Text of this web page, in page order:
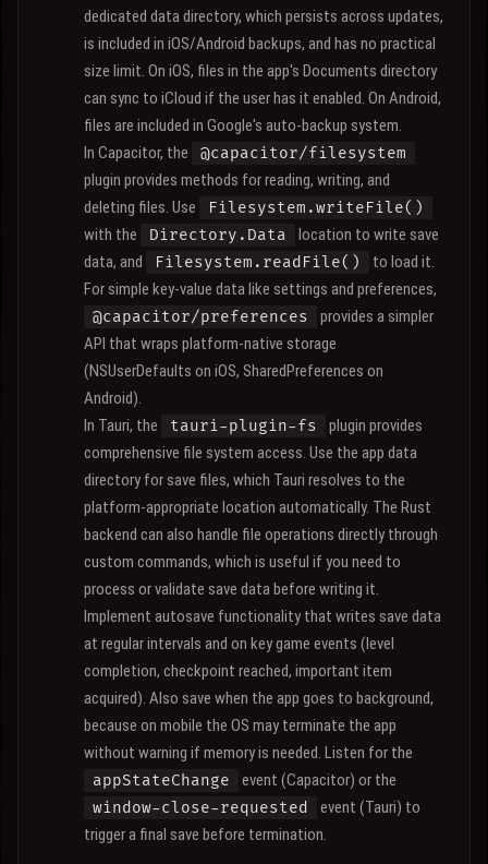
dedicated data directory, which persists across updates,
is included in iOS/Android backups, and has no practical
size limit. On iOS, files in the app's Documents directory
can sync to iCloud if the user has it enabled. On Android,
files are included in Google's auto-backup system.
In Capacitor, the
@capacitor/filesystem
plugin provides methods for reading, writing, and
deleting files. Use
Filesystem.writeFile()
with the Directory.Data
location to write save
data, and
Filesystem.readFile()
to load it.
For simple key-value data like settings and preferences,
@capacitor/preferences
provides a simpler
API that wraps platform-native storage
(NSUserDefaults on iOS, SharedPreferences on
Android).
In Tauri, the
tauri-plugin-fs
plugin provides
comprehensive file system access. Use the app data
directory for save files, which Tauri resolves to the
platform-appropriate location automatically. The Rust
backend can also handle file operations directly through
custom commands, which is useful if you need to
process or validate save data before writing it.
Implement autosave functionality that writes save data
at regular intervals and on key game events (level
completion, checkpoint reached, important item
acquired). Also save when the app goes to background,
because on mobile the OS may terminate the app
without warning if memory is needed. Listen for the
appStateChange event (Capacitor) or the
window-close-requested
event (Tauri) to
trigger a final save before termination.